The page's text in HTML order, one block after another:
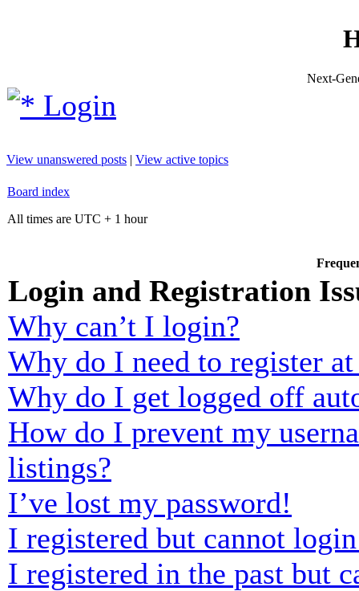
Next-
Login
View unanswered posts | View active topics
Board index
All times are UTC + 1 hour
Login and Registration
Why can’t I login?
Why do I need to register
Why do I get logged off
How do I prevent my
listings?
I’ve lost my password!
I registered but cannot
I registered in the past but